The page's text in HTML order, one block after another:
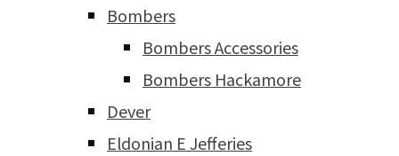
Bombers
Bombers Accessories
Bombers Hackamore
Dever
Eldonian E Jefferies